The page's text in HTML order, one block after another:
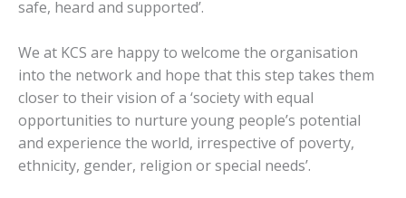
safe, heard and supported’.
We at KCS are happy to welcome the organisation
into the network and hope that this step takes them
closer to their vision of a ‘society with equal
opportunities to nurture young people’s potential
and experience the world, irrespective of poverty,
ethnicity, gender, religion or special needs’.